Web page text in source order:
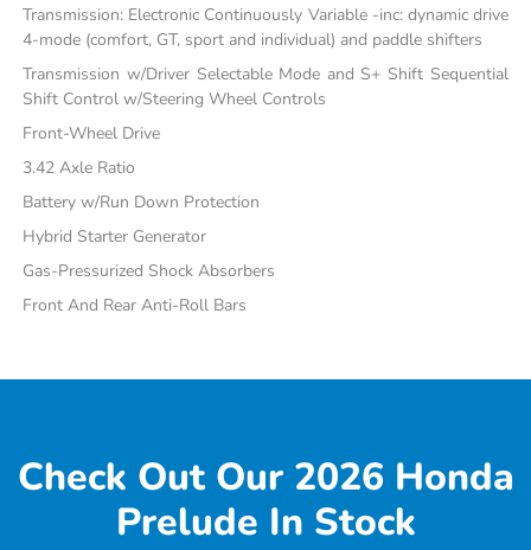
Transmission: Electronic Continuously Variable -inc: dynamic drive
4-mode (comfort, GT, sport and individual) and paddle shifters
Transmission w/Driver Selectable Mode and S+ Shift Sequential
Shift Control w/Steering Wheel Controls
Front-Wheel Drive
3.42 Axle Ratio
Battery w/Run Down Protection
Hybrid Starter Generator
Gas-Pressurized Shock Absorbers
Front And Rear Anti-Roll Bars
Check Out Our 2026 Honda
Prelude In Stock